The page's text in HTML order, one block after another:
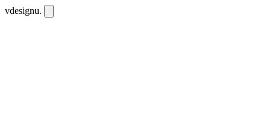
vdesignu.